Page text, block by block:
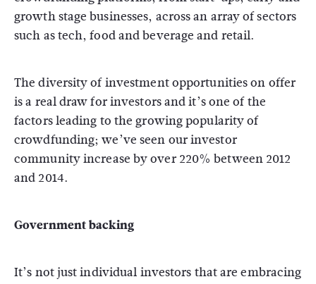
growth stage businesses, across an array of sectors
such as tech, food and beverage and retail.
The diversity of investment opportunities on offer
is a real draw for investors and it’s one of the
factors leading to the growing popularity of
crowdfunding; we’ve seen our investor
community increase by over 220% between 2012
and 2014.
Government backing
It’s not just individual investors that are embracing